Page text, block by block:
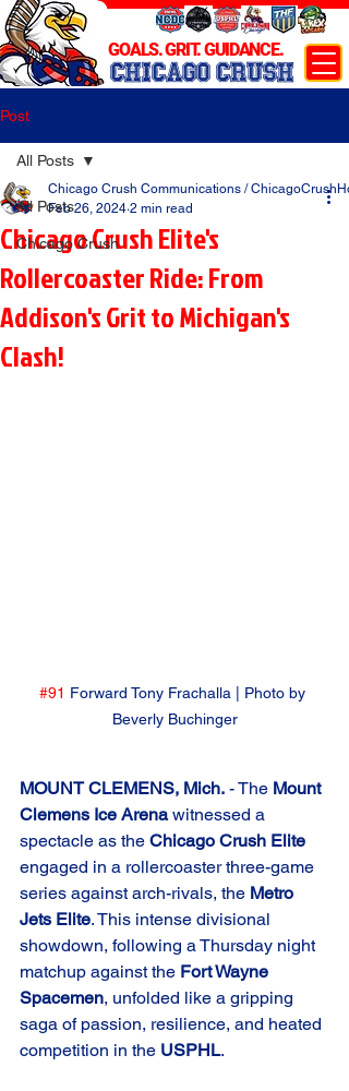
CHICAGO CRUSH
GOALS. GRIT. GUIDANCE.
Post
All Posts
Chicago Crush
All Posts
Chicago Crush Elite's
Rollercoaster Ride: From
Addison's Grit to Michigan's
Clash!
Chicago Crush Communications /
Feb 26, 2024 2 min read
#91 Forward Tony Frachalla | Photo by
Beverly Buchinger
MOUNT CLEMENS, Mich. - The Mount
Clemens Ice Arena witnessed a
spectacle as the Chicago Crush Elite
engaged in a rollercoaster three-game
series against arch-rivals, the Metro
Jets Elite. This intense divisional
showdown, following a Thursday night
matchup against the Fort Wayne
Spacemen, unfolded like a gripping
saga of passion, resilience, and heated
competition in the USPHL.